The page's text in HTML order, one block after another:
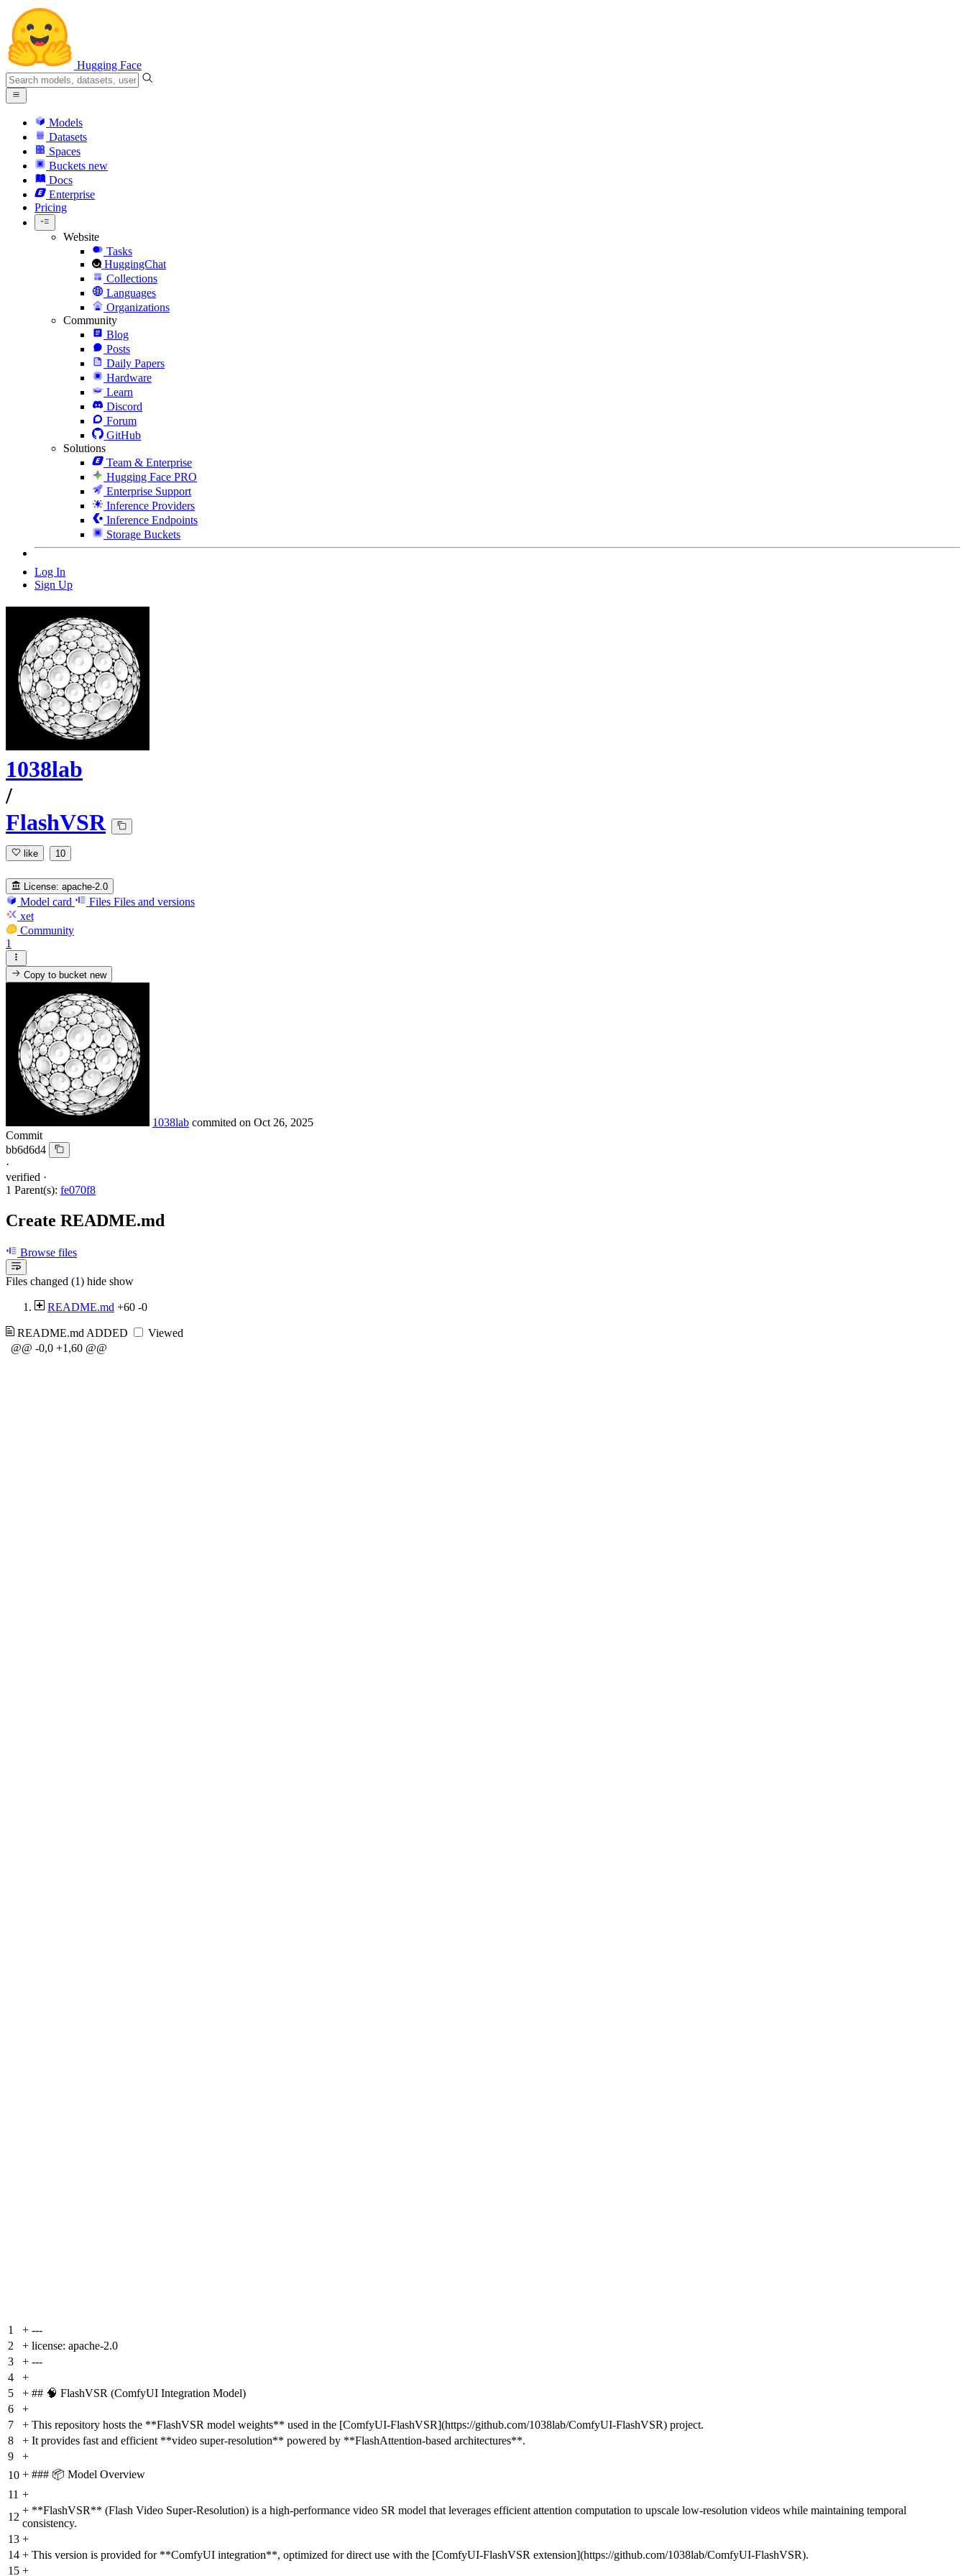
Hugging Face
Models
Datasets
Spaces
Buckets new
Docs
Enterprise
Pricing
Website
Tasks
HuggingChat
Collections
Languages
Organizations
Community
Blog
Posts
Daily Papers
Hardware
Learn
Discord
Forum
GitHub
Solutions
Team & Enterprise
Hugging Face PRO
Enterprise Support
Inference Providers
Inference Endpoints
Storage Buckets
Log In
Sign Up
1038lab
/
FlashVSR
like 10
License: apache-2.0
Model card Files Files and versions
xet
Community
1
Copy to bucketnew
1038lab commited on Oct 26, 2025
Commit
bb6d6d4
·
verified ·
1 Parent(s): fe070f8
Create README.md
Browse files
Files changed (1) hide show
README.md +60 -0
README.md ADDED
Viewed
@@ -0,0 +1,60 @@
1 + ---
2
+ license: apache-2.0
3
+ ---
4
+
5
+ ## 🧠 FlashVSR (ComfyUI Integration Model)
6
+
7
+ This repository hosts the **FlashVSR model weights** used in the [ComfyUI-FlashVSR](https://github.com/1038lab/ComfyUI-FlashVSR) project.
8
+ It provides fast and efficient **video super-resolution** powered by **FlashAttention-based architectures**.
9
+
10 + ### 📦 Model Overview
11 +
12
+ **FlashVSR** (Flash Video Super-Resolution) is a high-performance video SR model that leverages efficient attention computation to upscale low-resolution videos while maintaining temporal
consistency.
13 +
14 + This version is provided for **ComfyUI integration**, optimized for direct use with the [ComfyUI-FlashVSR extension](https://github.com/1038lab/ComfyUI-FlashVSR).
15 +